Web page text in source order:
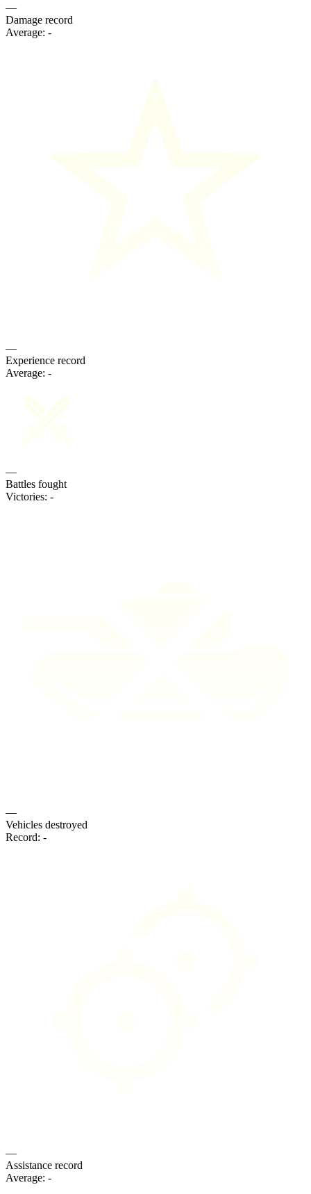
—
Damage record
Average: -
—
Experience record
Average: -
—
Battles fought
Victories: -
—
Vehicles destroyed
Record: -
—
Assistance record
Average: -